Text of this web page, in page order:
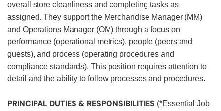
overall store cleanliness and completing tasks as
assigned. They support the Merchandise Manager (MM)
and Operations Manager (OM) through a focus on
performance (operational metrics), people (peers and
guests), and process (operating procedures and
compliance standards). This position requires attention to
detail and the ability to follow processes and procedures.
PRINCIPAL DUTIES & RESPONSIBILITIES (*Essential Job